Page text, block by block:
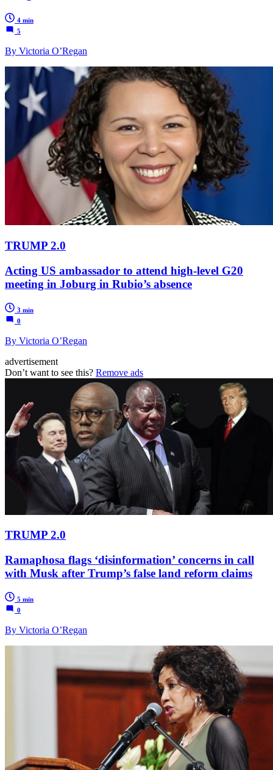
4 min
5
By Victoria O’Regan
TRUMP 2.0
Acting US ambassador to attend high-level G20
meeting in Joburg in Rubio’s absence
3 min
0
By Victoria O’Regan
advertisement
Don’t want to see this? Remove ads
TRUMP 2.0
Ramaphosa flags ‘disinformation’ concerns in call
with Musk after Trump’s false land reform claims
5 min
0
By Victoria O’Regan